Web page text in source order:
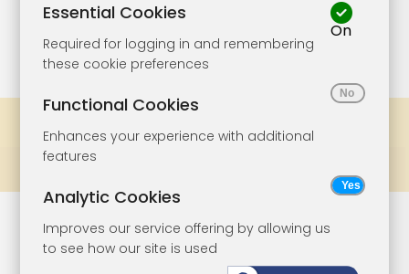
1/6
Lot 1
Semi-Detached
Essential Cookies
Required for logging in and remembering
these cookie preferences
On
Functional Cookies
Enhances your experience with additional
features
Analytic Cookies
Improves our service offering by allowing us
to see how our site is used